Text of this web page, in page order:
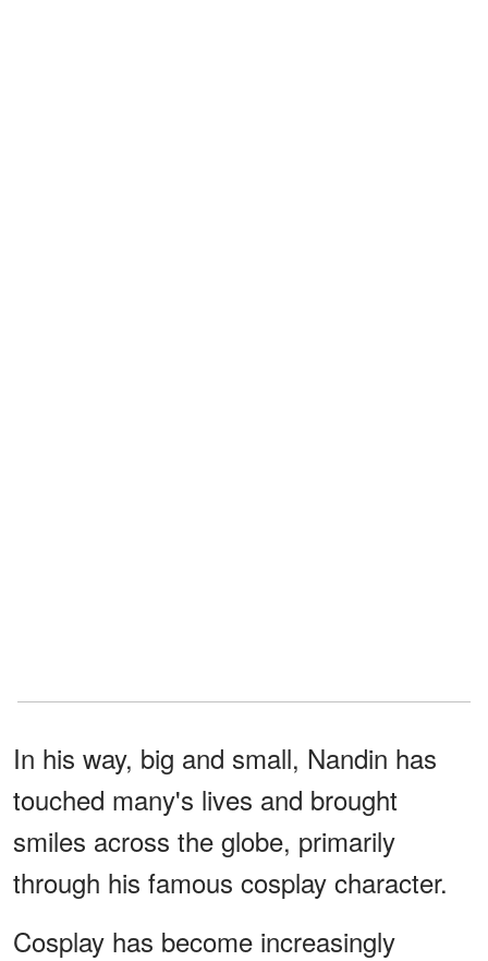
In his way, big and small, Nandin has
touched many's lives and brought
smiles across the globe, primarily
through his famous cosplay character.
Cosplay has become increasingly